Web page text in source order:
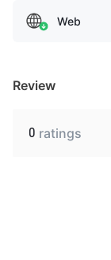
Web
Review
0 ratings